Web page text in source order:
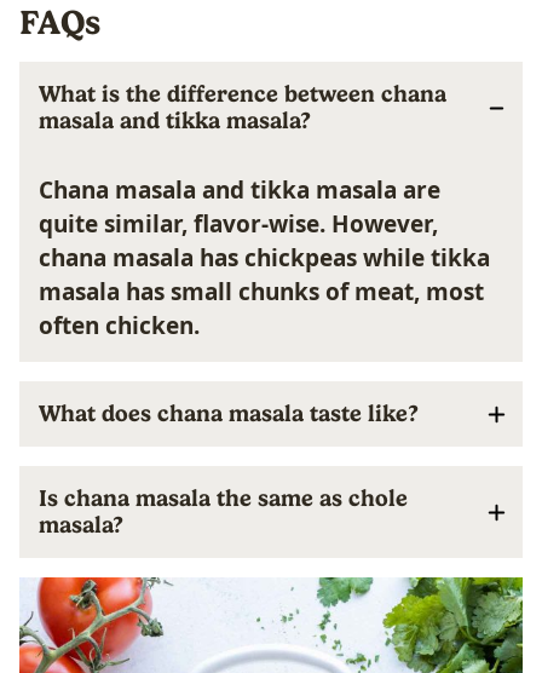
FAQs
What is the difference between chana
masala and tikka masala?
Chana masala and tikka masala are
quite similar, flavor-wise. However,
chana masala has chickpeas while tikka
masala has small chunks of meat, most
often chicken.
What does chana masala taste like?
Is chana masala the same as chole
masala?